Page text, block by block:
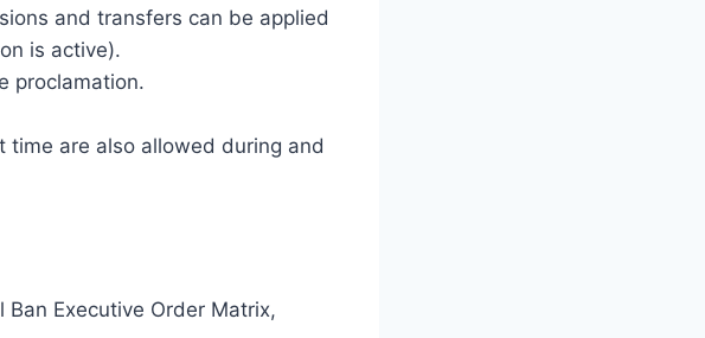
and transfers can be applied
is active).
proclamation.
time are also allowed during and
Executive Order Matrix,